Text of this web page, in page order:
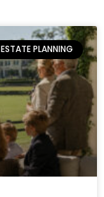
ESTATE PLANNING